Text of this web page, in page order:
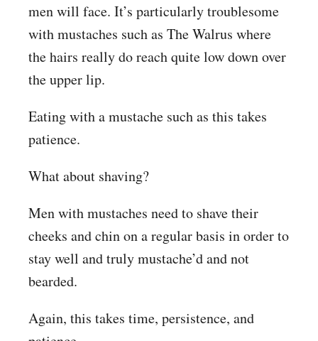
men will face. It’s particularly troublesome
with mustaches such as The Walrus where
the hairs really do reach quite low down over
the upper lip.
Eating with a mustache such as this takes
patience.
What about shaving?
Men with mustaches need to shave their
cheeks and chin on a regular basis in order to
stay well and truly mustache’d and not
bearded.
Again, this takes time, persistence, and